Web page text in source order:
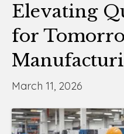
Elevating
for
March 11, 2026